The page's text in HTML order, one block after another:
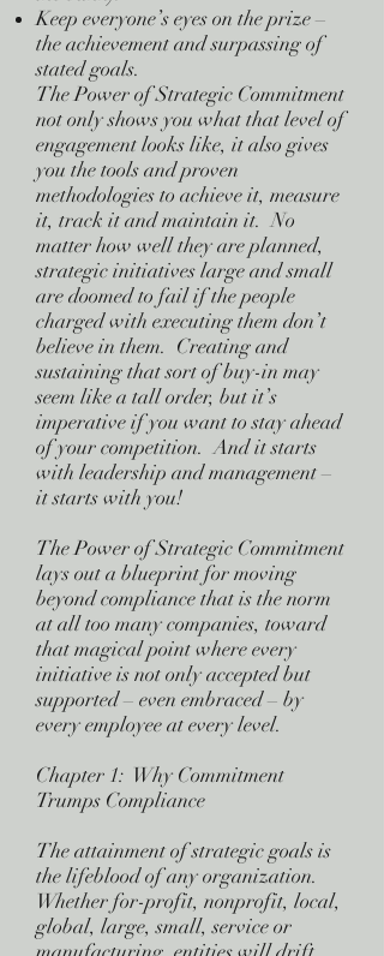
Keep everyone’s eyes on the prize –
the achievement and surpassing of
stated goals.
The Power of Strategic Commitment
not only shows you what that level of
engagement looks like, it also gives
you the tools and proven
methodologies to achieve it, measure
it, track it and maintain it. No
matter how well they are planned,
strategic initiatives large and small
are doomed to fail if the people
charged with executing them don’t
believe in them. Creating and
sustaining that sort of buy-in may
seem like a tall order, but it’s
imperative if you want to stay ahead
of your competition. And it starts
with leadership and management –
it starts with you!
The Power of Strategic Commitment
lays out a blueprint for moving
beyond compliance that is the norm
at all too many companies, toward
that magical point where every
initiative is not only accepted but
supported – even embraced – by
every employee at every level.
Chapter 1: Why Commitment
Trumps Compliance
The attainment of strategic goals is
the lifeblood of any organization.
Whether for-profit, nonprofit, local,
global, large, small, service or